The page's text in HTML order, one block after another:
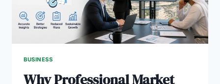
BUSINESS
Why Professional Market